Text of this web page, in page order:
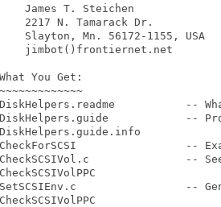
    James T. Steichen
    2217 N. Tamarack Dr.
    Slayton, Mn. 56172-1155, USA
    jimbot()frontiernet.net
What You Get:
~~~~~~~~~~~~~
DiskHelpers.readme           --
DiskHelpers.guide            --
DiskHelpers.guide.info
CheckForSCSI                 --
CheckSCSIVol.c               --
CheckSCSIVolPPC
SetSCSIEnv.c                 --
CheckSCSIVolPPC